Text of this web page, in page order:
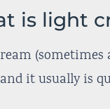
is light
(sometimes
it usually is